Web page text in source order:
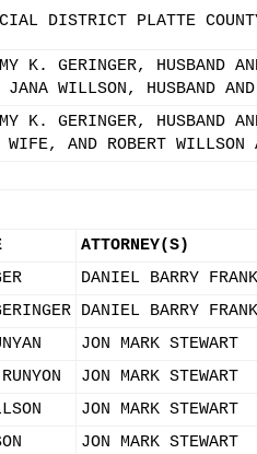
DISTRICT PLATTE
K. GERINGER, HUSBAND
JANA WILLSON, HUSBAND
K. GERINGER, HUSBAND
WIFE, AND ROBERT
ATTORNEY(S)
DANIEL BARRY FRANK
DANIEL BARRY FRANK
JON MARK STEWART
JON MARK STEWART
JON MARK STEWART
JON MARK STEWART